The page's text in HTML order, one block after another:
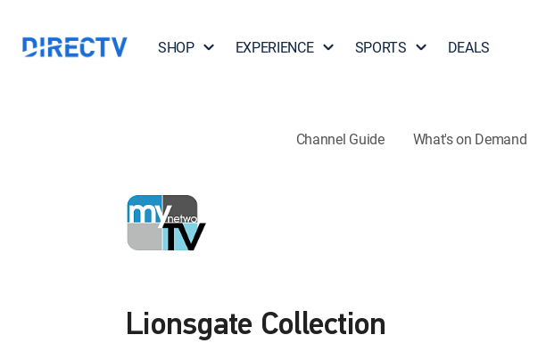
SHOP EXPERIENCE SPORTS DEALS
Channel Guide What's on Demand
Lionsgate Collection